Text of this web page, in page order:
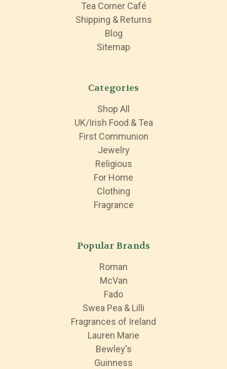
Tea Corner Café
Shipping & Returns
Blog
Sitemap
Categories
Shop All
UK/Irish Food & Tea
First Communion
Jewelry
Religious
For Home
Clothing
Fragrance
Popular Brands
Roman
McVan
Fado
Swea Pea & Lilli
Fragrances of Ireland
Lauren Marie
Bewley's
Guinness